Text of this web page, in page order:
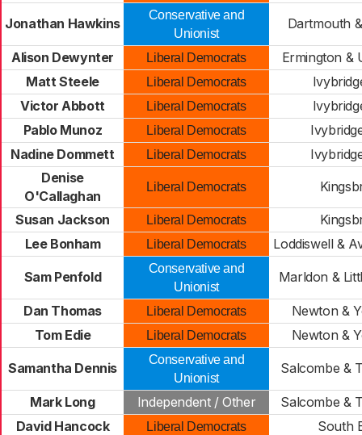
Jonathan Hawkins
Conservative and
Unionist
Dartmouth
Alison Dewynter Liberal Democrats
Ermington &
Matt Steele
Liberal Democrats
Victor Abbott
Liberal Democrats
Pablo Munoz
Liberal Democrats
Nadine Dommett
Liberal Democrats
Denise
O'Callaghan
Liberal Democrats
Susan Jackson Liberal Democrats
Lee Bonham
Liberal Democrats Loddiswell &
Sam Penfold
Conservative and
Unionist
Marldon &
Dan Thomas Liberal Democrats
Newton &
Tom Edie
Liberal Democrats Newton &
Samantha Dennis
Conservative and
Unionist
Salcombe &
Mark Long Independent / Other
Salcombe &
David Hancock
Liberal Democrats
South